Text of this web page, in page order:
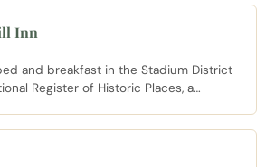
Inn
and breakfast in the Stadium District
Register of Historic Places, a